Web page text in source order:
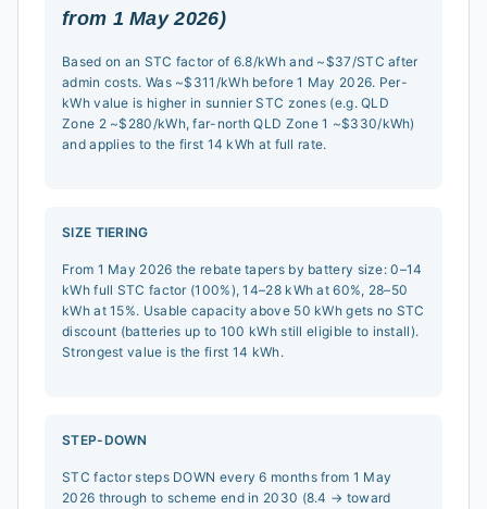
from 1 May 2026)
Based on an STC factor of 6.8/kWh and ~$37/STC after
admin costs. Was ~$311/kWh before 1 May 2026. Per-
kWh value is higher in sunnier STC zones (e.g. QLD
Zone 2 ~$280/kWh, far-north QLD Zone 1 ~$330/kWh)
and applies to the first 14 kWh at full rate.
SIZE TIERING
From 1 May 2026 the rebate tapers by battery size: 0–14
kWh full STC factor (100%), 14–28 kWh at 60%, 28–50
kWh at 15%. Usable capacity above 50 kWh gets no STC
discount (batteries up to 100 kWh still eligible to install).
Strongest value is the first 14 kWh.
STEP-DOWN
STC factor steps DOWN every 6 months from 1 May
2026 through to scheme end in 2030 (8.4 → toward